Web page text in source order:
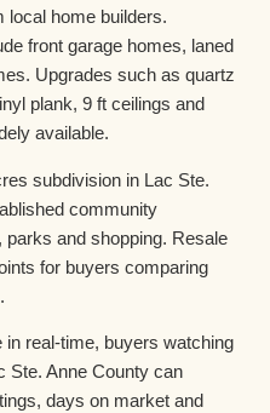
local home builders.
front garage homes, laned
Upgrades such as quartz
plank, 9 ft ceilings and
available.
subdivision in Lac Ste.
community
and shopping. Resale
for buyers comparing
real-time, buyers watching
Ste. Anne County can
days on market and